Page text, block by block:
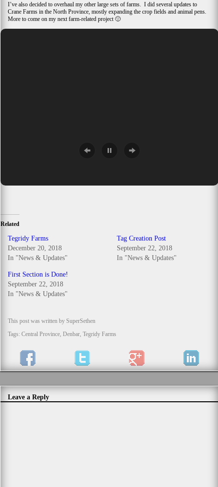
I’ve also decided to overhaul my other large sets of farms. I did several updates to
Crane Farms in the North Province, mostly expanding the crop fields and animal pens.
More to come on my next farm-related project 🙂
Related
Tegridy Farms
December 20, 2018
In "News & Updates"
Tag Creation Post
September 22, 2018
In "News & Updates"
First Section is Done!
September 22, 2018
In "News & Updates"
This post was written by SuperSethen
Tags: Central Province Denbar Tegridy Farms
Leave a Reply